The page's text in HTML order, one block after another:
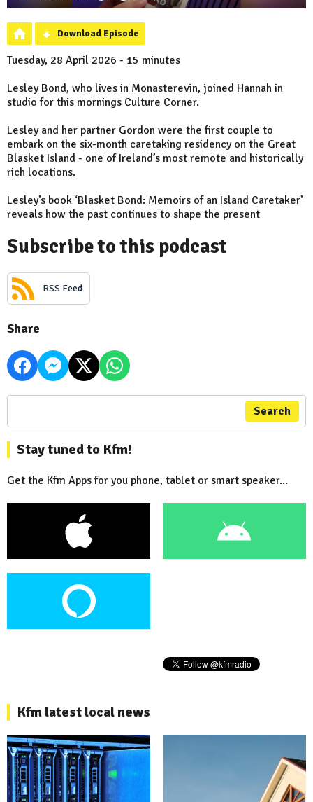
Download Episode
Tuesday, 28 April 2026 - 15 minutes
Lesley Bond, who lives in Monasterevin, joined Hannah in
studio for this mornings Culture Corner.
Lesley and her partner Gordon were the first couple to
embark on the six-month caretaking residency on the Great
Blasket Island - one of Ireland’s most remote and historically
rich locations.
Lesley’s book ‘Blasket Bond: Memoirs of an Island Caretaker’
reveals how the past continues to shape the present
Subscribe to this podcast
RSS Feed
Share
Search
Stay tuned to Kfm!
Get the Kfm Apps for you phone, tablet or smart speaker...
Kfm latest local news